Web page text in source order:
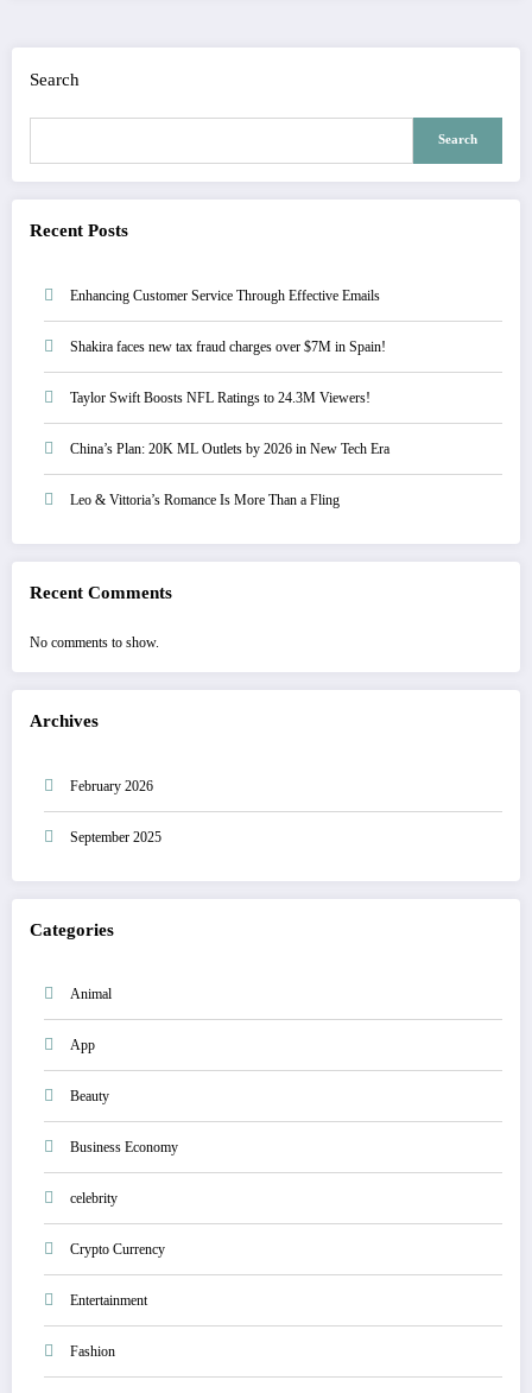
Search
Search
Recent Posts
Enhancing Customer Service Through Effective Emails
Shakira faces new tax fraud charges over $7M in Spain!
Taylor Swift Boosts NFL Ratings to 24.3M Viewers!
China’s Plan: 20K ML Outlets by 2026 in New Tech Era
Leo & Vittoria’s Romance Is More Than a Fling
Recent Comments
No comments to show.
Archives
February 2026
September 2025
Categories
Animal
App
Beauty
Business Economy
celebrity
Crypto Currency
Entertainment
Fashion